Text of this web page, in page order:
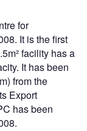
for
It is the first
facility has a
It has been
from the
Export
has been